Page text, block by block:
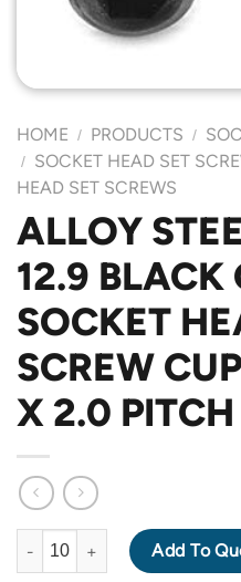
HOME / PRODUCTS /
/ SOCKET HEAD SET
HEAD SET SCREWS
ALLOY
12.9 BLACK
SOCKET
SCREW
X 2.0
ALLOY STEEL GRADE 12.9
Add To